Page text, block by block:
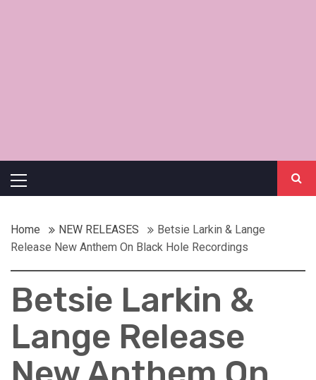
Menu
Home NEW RELEASES
Betsie Larkin & Lange
Release New Anthem On Black Hole Recordings
Betsie Larkin &
Lange Release